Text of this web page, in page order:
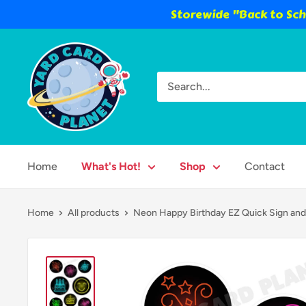
Storewide "Back to
content
Yard
Card
Planet
Home What's Hot! Shop Contact
Home All products Neon Happy Birthday EZ Quick Sign